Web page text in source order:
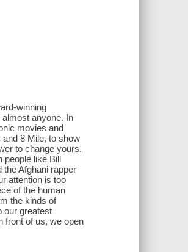
winning
anyone. In
movies and
8 Mile, to show
to change yours.
people like Bill
Afghani rapper
attention is too
of the human
the kinds of
our greatest
front of us, we open